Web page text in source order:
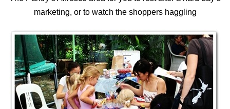
marketing, or to watch the shoppers haggling